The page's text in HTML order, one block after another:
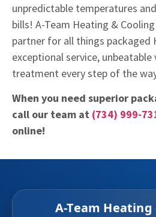
unpredictable temperatures
bills! A-Team Heating &
partner for all things packaged
exceptional service, unbeatable
treatment every step of the
When you need superior
call our team at (734) 999-
online!
A-Team Heating